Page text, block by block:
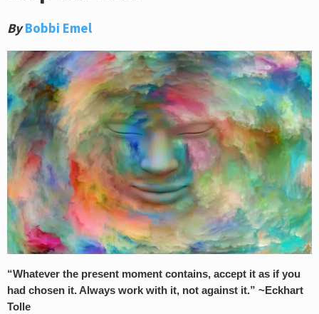
By Bobbi Emel
“Whatever the present moment contains, accept it as if you
had chosen it. Always work with it, not against it.” ~Eckhart
Tolle